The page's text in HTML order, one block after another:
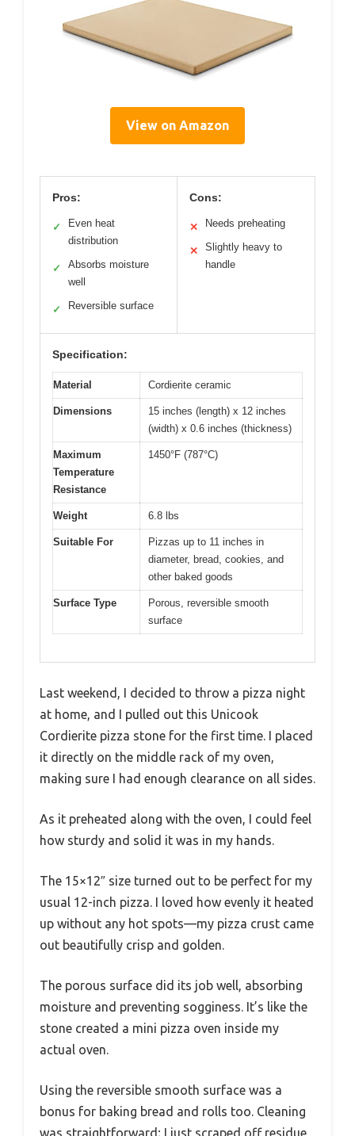
View on Amazon
Pros:
✓
Even heat
distribution
✓
Absorbs moisture
well
✓ Reversible surface
Cons:
✕ Needs preheating
✕
Slightly heavy to
handle
Specification:
Material Cordierite ceramic
Dimensions
15 inches (length) x 12 inches
(width) x 0.6 inches (thickness)
Maximum
Temperature
Resistance
1450°F (787°C)
Weight 6.8 lbs
Suitable For
Pizzas up to 11 inches in
diameter, bread, cookies, and
other baked goods
Surface Type
Porous, reversible smooth
surface
Last weekend, I decided to throw a pizza night
at home, and I pulled out this Unicook
Cordierite pizza stone for the first time. I placed
it directly on the middle rack of my oven,
making sure I had enough clearance on all sides.
As it preheated along with the oven, I could feel
how sturdy and solid it was in my hands.
The 15×12″ size turned out to be perfect for my
usual 12-inch pizza. I loved how evenly it heated
up without any hot spots—my pizza crust came
out beautifully crisp and golden.
The porous surface did its job well, absorbing
moisture and preventing sogginess. It’s like the
stone created a mini pizza oven inside my
actual oven.
Using the reversible smooth surface was a
bonus for baking bread and rolls too. Cleaning
was straightforward; I just scraped off residue